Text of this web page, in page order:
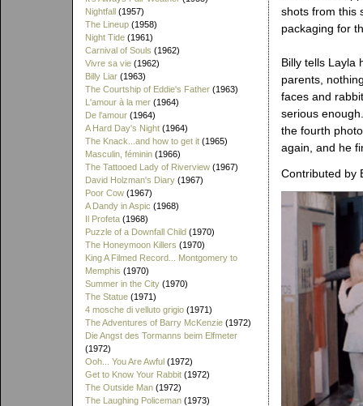
Nightfall (1957)
The Lineup (1958)
Night Tide (1961)
Carnival of Souls (1962)
Vivre sa vie (1962)
Billy Liar (1963)
The Courtship of Eddie's Father (1963)
L'amour à la mer (1964)
De l'amour (1964)
A Hard Day's Night (1964)
The Knack...and how to get it (1965)
Masculin, féminin (1966)
The Tattooed Lady of Riverview (1967)
David Holzman's Diary (1967)
Poor Cow (1967)
A Dandy in Aspic (1968)
Il Profeta (1968)
Puzzle of a Downfall Child (1970)
The Honeymoon Killers (1970)
King A Filmed Record... Montgomery to
Memphis (1970)
Summer in the City (1970)
The Statue (1971)
4 mosche di velluto grigio (1971)
The Adventures of Barry McKenzie (1972)
Die Angst des Tormanns beim Elfmeter
(1972)
Ooh... You Are Awful (1972)
Get to Know Your Rabbit (1972)
The Outside Man (1972)
The Laughing Policeman (1973)
shots from this
packaging for
Billy tells Layla
parents,
faces and
serious
the fourth
again, and he
Contributed by